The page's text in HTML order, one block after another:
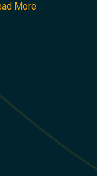
More